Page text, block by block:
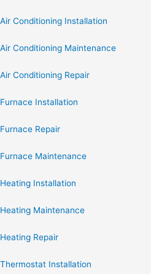
Air Conditioning Installation
Air Conditioning Maintenance
Air Conditioning Repair
Furnace Installation
Furnace Repair
Furnace Maintenance
Heating Installation
Heating Maintenance
Heating Repair
Thermostat Installation